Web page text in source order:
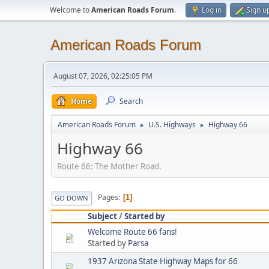
Welcome toAmerican Roads Forum. Log in Sign
American Roads Forum
August 07, 2026, 02:25:05 PM
Home Search
American Roads Forum ► U.S. Highways ► Highway 66
Highway 66
Route 66: The Mother Road.
GO DOWN Pages 1
Subject/Started by
Welcome Route 66 fans!
Started by Parsa
1937 Arizona State Highway Maps for 66